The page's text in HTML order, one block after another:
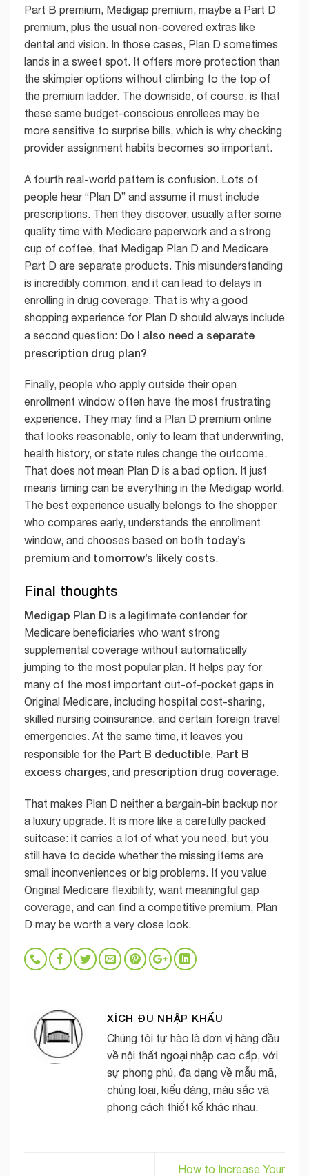
Part B premium, Medigap premium, maybe a Part D
premium, plus the usual non-covered extras like
dental and vision. In those cases, Plan D sometimes
lands in a sweet spot. It offers more protection than
the skimpier options without climbing to the top of
the premium ladder. The downside, of course, is that
these same budget-conscious enrollees may be
more sensitive to surprise bills, which is why checking
provider assignment habits becomes so important.
A fourth real-world pattern is confusion. Lots of
people hear “Plan D” and assume it must include
prescriptions. Then they discover, usually after some
quality time with Medicare paperwork and a strong
cup of coffee, that Medigap Plan D and Medicare
Part D are separate products. This misunderstanding
is incredibly common, and it can lead to delays in
enrolling in drug coverage. That is why a good
shopping experience for Plan D should always include
a second question: Do I also need a separate
prescription drug plan?
Finally, people who apply outside their open
enrollment window often have the most frustrating
experience. They may find a Plan D premium online
that looks reasonable, only to learn that underwriting,
health history, or state rules change the outcome.
That does not mean Plan D is a bad option. It just
means timing can be everything in the Medigap world.
The best experience usually belongs to the shopper
who compares early, understands the enrollment
window, and chooses based on both today’s
premium and tomorrow’s likely costs.
Final thoughts
Medigap Plan D is a legitimate contender for
Medicare beneficiaries who want strong
supplemental coverage without automatically
jumping to the most popular plan. It helps pay for
many of the most important out-of-pocket gaps in
Original Medicare, including hospital cost-sharing,
skilled nursing coinsurance, and certain foreign travel
emergencies. At the same time, it leaves you
responsible for the Part B deductible, Part B
excess charges, and prescription drug coverage.
That makes Plan D neither a bargain-bin backup nor
a luxury upgrade. It is more like a carefully packed
suitcase: it carries a lot of what you need, but you
still have to decide whether the missing items are
small inconveniences or big problems. If you value
Original Medicare flexibility, want meaningful gap
coverage, and can find a competitive premium, Plan
D may be worth a very close look.
XÍCH ĐU NHẬP KHẨU
Chúng tôi tự hào là đơn vị hàng đầu
về nội thất ngoại nhập cao cấp, với
sự phong phú, đa dạng về mẫu mã,
chủng loại, kiểu dáng, màu sắc và
phong cách thiết kế khác nhau.
How to Increase Your